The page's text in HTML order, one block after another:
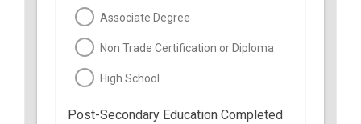
Associate Degree
Non Trade Certification or Diploma
High School
Post-Secondary Education Completed